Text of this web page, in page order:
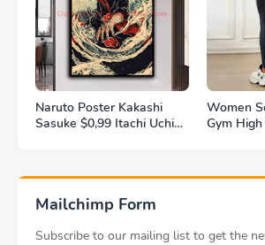
Naruto Poster Kakashi
Sasuke $0,99 Itachi Uchiha
Women
Gym
Mailchimp Form
Subscribe to our mailing list to get the